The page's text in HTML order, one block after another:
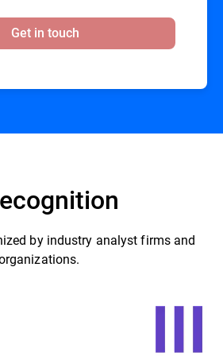
Get in touch
by industry analyst firms and